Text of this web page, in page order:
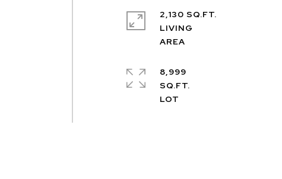
2,130 SQ.FT.
LIVING
8,999
SQ.FT.